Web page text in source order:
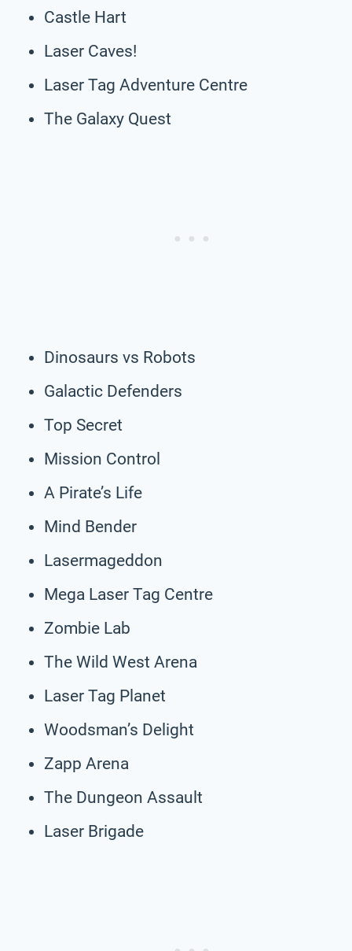
Castle Hart
Laser Caves!
Laser Tag Adventure Centre
The Galaxy Quest
Dinosaurs vs Robots
Galactic Defenders
Top Secret
Mission Control
A Pirate’s Life
Mind Bender
Lasermageddon
Mega Laser Tag Centre
Zombie Lab
The Wild West Arena
Laser Tag Planet
Woodsman’s Delight
Zapp Arena
The Dungeon Assault
Laser Brigade